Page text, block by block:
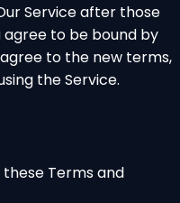
Service after those
agree to be bound by
to the new terms,
the Service.
Terms and